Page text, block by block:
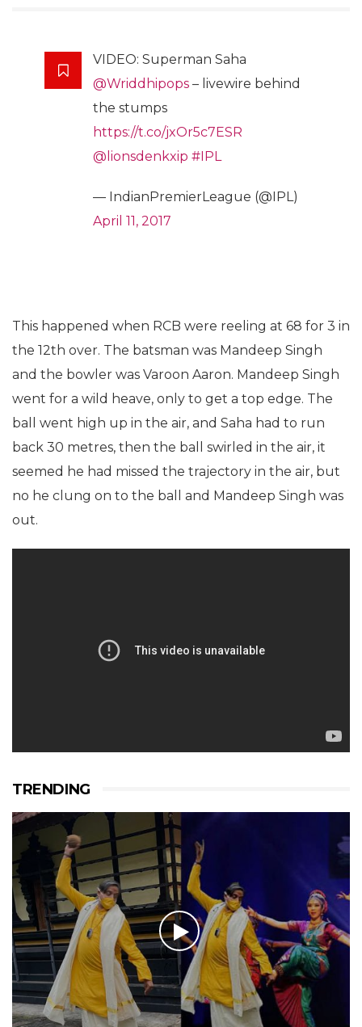
VIDEO: Superman Saha
@Wriddhipops – livewire behind
the stumps
https://t.co/jxOr5c7ESR
@lionsdenkxip #IPL
— IndianPremierLeague (@IPL)
April 11, 2017
This happened when RCB were reeling at 68 for 3 in
the 12th over. The batsman was Mandeep Singh
and the bowler was Varoon Aaron. Mandeep Singh
went for a wild heave, only to get a top edge. The
ball went high up in the air, and Saha had to run
back 30 metres, then the ball swirled in the air, it
seemed he had missed the trajectory in the air, but
no he clung on to the ball and Mandeep Singh was
out.
TRENDING